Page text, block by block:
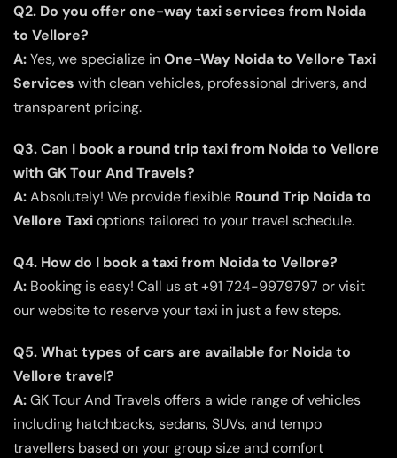
Q2. Do you offer one-way taxi services from Noida
to Vellore?
A:Yes, we specialize inOne-Way Noida to Vellore Taxi
Services with clean vehicles, professional drivers, and
transparent pricing.
Q3. Can I book a round trip taxi from Noida to Vellore
with GK Tour And Travels?
A:Absolutely! We provide flexible Round Trip Noida to
Vellore Taxioptions tailored to your travel schedule.
Q4. How do I book a taxi from Noida to Vellore?
A: Booking is easy! Call us at +91 724-9979797 or visit
our website to reserve your taxi in just a few steps.
Q5. What types of cars are available for Noida to
Vellore travel?
A:GK Tour And Travels offers a wide range of vehicles
including hatchbacks, sedans, SUVs, and tempo
travellers based on your group size and comfort